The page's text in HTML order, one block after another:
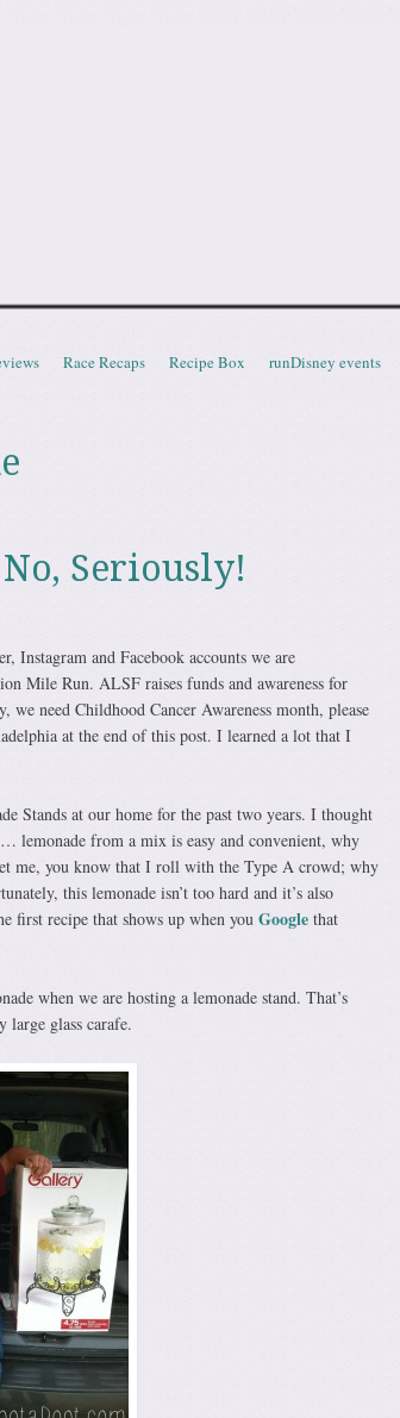
Race Recaps Recipe Box runDisney events
Seriously!
and Facebook accounts we are
Mile Run. ALSF raises funds and awareness for
need Childhood Cancer Awareness month, please
at the end of this post. I learned a lot that I
Stands at our home for the past two years. I thought
lemonade from a mix is easy and convenient, why
me, you know that I roll with the Type A crowd; why
this lemonade isn’t too hard and it’s also
first recipe that shows up when you Googlethat
when we are hosting a lemonade stand. That’s
glass carafe.